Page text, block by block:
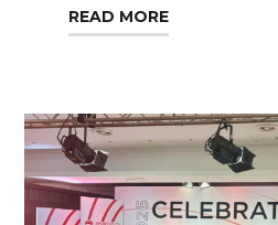
READ MORE